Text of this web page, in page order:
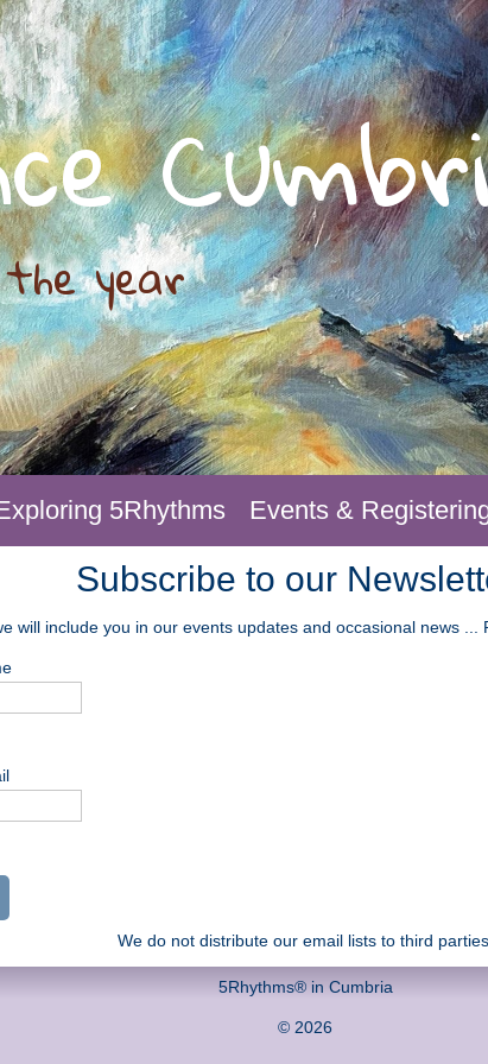
year
5Rhythms Events &
Subscribe to our
will include you in our events updates and occasional news
We do not distribute our email lists to third parties.
5Rhythms® in Cumbria
© 2026